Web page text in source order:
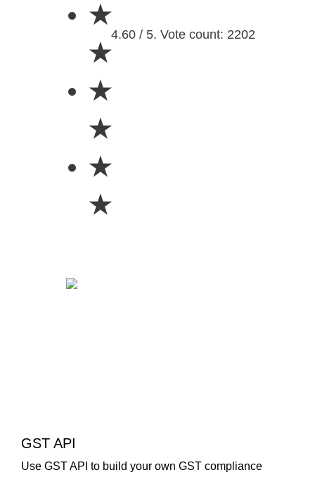
★
★
★
★
★
★
4.60 / 5. Vote count: 2202
GST API
Use GST API to build your own GST compliance